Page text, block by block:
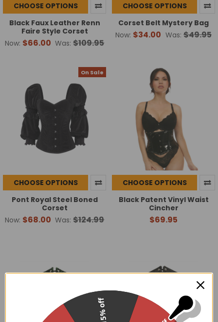
CHOOSE OPTIONS
Black Faux Leather Renn
Faire Style Corset
Now: $66.00 Was: $109.95
CHOOSE OPTIONS
Corset Belt Mystery Bag
Now: $34.00 Was: $49.95
On Sale
CHOOSE OPTIONS
Pont Royal Steel Boned
Corset
Now: $68.00 Was: $124.99
CHOOSE OPTIONS
Black Patent Vinyl Waist
Cincher
$69.95
15% off